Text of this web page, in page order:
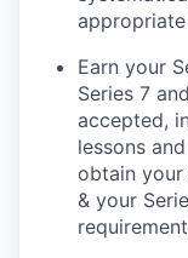
Earn your
Series 7
accepted,
lessons
obtain your
& your